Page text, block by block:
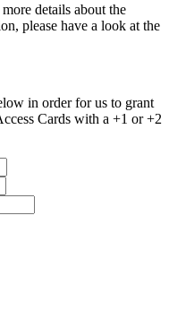
details about the
please have a look at the
in order for us to grant
Cards with a +1 or +2